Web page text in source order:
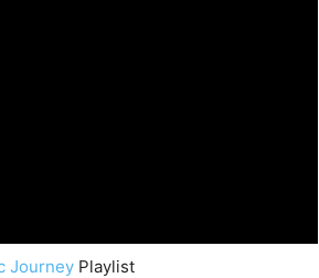
Journey Playlist